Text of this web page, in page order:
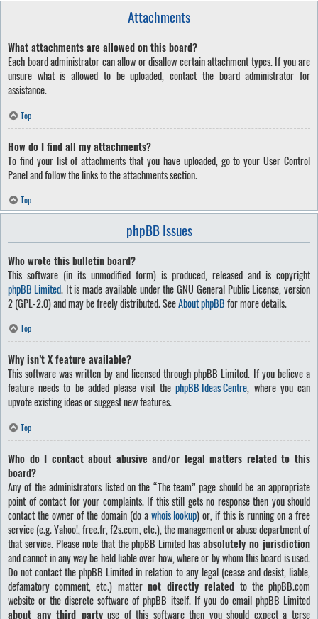
Attachments
What attachments are allowed on this board?
Each board administrator can allow or disallow certain attachment types. If you are
unsure what is allowed to be uploaded, contact the board administrator for
assistance.
Top
How do I find all my attachments?
To find your list of attachments that you have uploaded, go to your User Control
Panel and follow the links to the attachments section.
Top
phpBB Issues
Who wrote this bulletin board?
This software (in its unmodified form) is produced, released and is copyright
phpBB Limited. It is made available under the GNU General Public License, version
2 (GPL-2.0) and may be freely distributed. SeeAbout phpBBfor more details.
Top
Why isn’t X feature available?
This software was written by and licensed through phpBB Limited. If you believe a
feature needs to be added please visit thephpBB Ideas Centre, where you can
upvote existing ideas or suggest new features.
Top
Who do I contact about abusive and/or legal matters related to this
board?
Any of the administrators listed on the “The team” page should be an appropriate
point of contact for your complaints. If this still gets no response then you should
contact the owner of the domain (do awhois lookup) or, if this is running on a free
service (e.g. Yahoo!, free.fr, f2s.com, etc.), the management or abuse department of
that service. Please note that the phpBB Limited hasabsolutely no jurisdiction
and cannot in any way be held liable over how, where or by whom this board is used.
Do not contact the phpBB Limited in relation to any legal (cease and desist, liable,
defamatory comment, etc.) matter not directly related to the phpBB.com
website or the discrete software of phpBB itself. If you do email phpBB Limited
about any third partyuse of this software then you should expect a terse